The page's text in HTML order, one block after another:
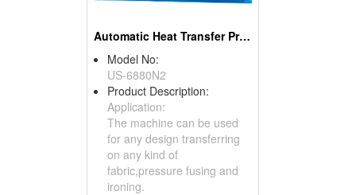
Automatic Heat Transfer Press
Model No:
US-6880N2
Product Description:
Application:
The machine can be used
for any design transferring
on any kind of
fabric,pressure fusing and
ironing.